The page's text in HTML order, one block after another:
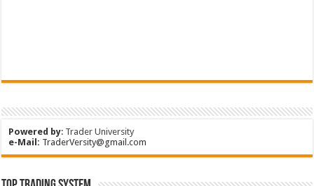
Powered by: Trader University
e-Mail: TraderVersity@gmail.com